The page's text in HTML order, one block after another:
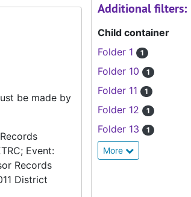
be made by
Event:
Records
District
Additional filters:
Child container
Folder 1
1
Folder 10 1
Folder 11 1
Folder 12 1
Folder 13 1
More